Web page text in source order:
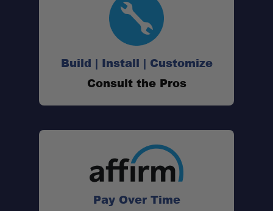
Low-Profile & Professional Look:
Tank Size:
Build | Install | Customize
Consult the Pros
Pay Over Time